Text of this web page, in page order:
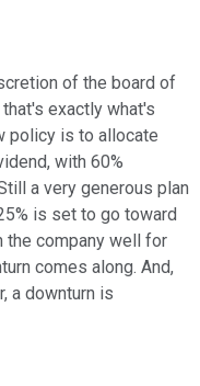
of the board of
exactly what's
policy is to allocate
with 60%
a very generous plan
is set to go toward
the company well for
comes along. And,
a downturn is